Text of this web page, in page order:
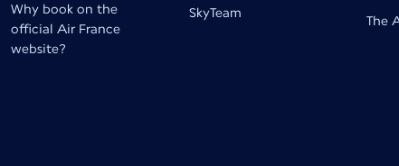
Why book on the
official Air France
website?
SkyTeam
The